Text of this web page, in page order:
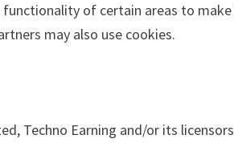
of certain areas to
may also use cookies.
Techno Earning and/or its